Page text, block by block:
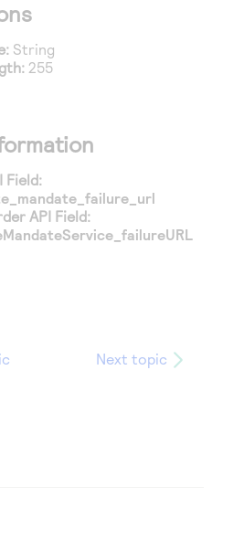
product demos
error codes that REST API
of experts to troubleshoot
community of developers
String
255
Field:
API Field:
Next topic